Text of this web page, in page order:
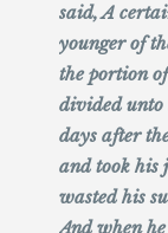
said, A
younger of
the portion
divided unto
days after
and took his
wasted his
And when